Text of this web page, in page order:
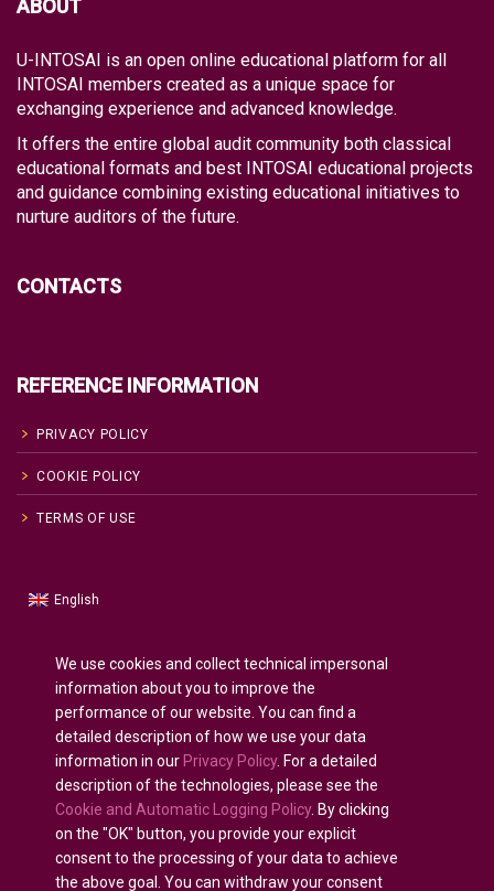
ABOUT
U-INTOSAI is an open online educational platform for all
INTOSAI members created as a unique space for
exchanging experience and advanced knowledge.
It offers the entire global audit community both classical
educational formats and best INTOSAI educational projects
and guidance combining existing educational initiatives to
nurture auditors of the future.
CONTACTS
REFERENCE INFORMATION
PRIVACY POLICY
COOKIE POLICY
TERMS OF USE
English
Español(Spanish)
Français(French)
Deutsch
العربية(Arabic)
Português(Portuguese (Portugal))
We use cookies and collect technical impersonal
information about you to improve the
performance of our website. You can find a
detailed description of how we use your data
information in our Privacy Policy. For a detailed
description of the technologies, please see the
Cookie and Automatic Logging Policy. By clicking
on the "OK" button, you provide your explicit
consent to the processing of your data to achieve
the above goal. You can withdraw your consent